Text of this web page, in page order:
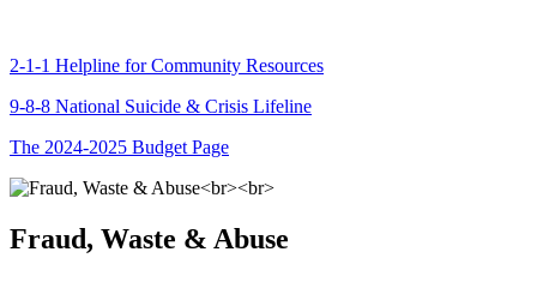
2-1-1 Helpline for Community Resources
9-8-8 National Suicide & Crisis Lifeline
The 2024-2025 Budget Page
Fraud, Waste & Abuse